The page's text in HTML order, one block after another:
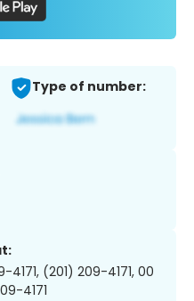
Type of number:
4171, (201) 209-4171, 00
4171